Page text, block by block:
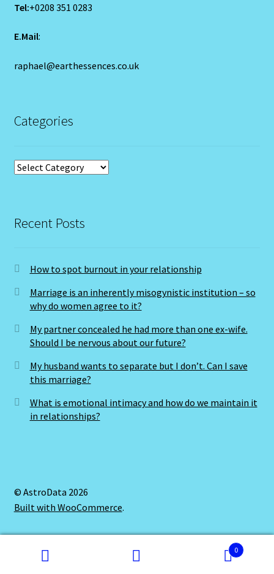
Year of the Earth Pig
Year Of the Earth Pig-2
Year Of the Tiger – 2022
Yellow Sapphire/Pukhraj/Pushprag
Tel:+0208 351 0283
E.Mail:
raphael@earthessences.co.uk
Categories
Categories
Recent Posts
How to spot burnout in your relationship
Marriage is an inherently misogynistic institution – so
why do women agree to it?
My partner concealed he had more than one ex-wife.
Should I be nervous about our future?
My husband wants to separate but I don’t. Can I save
this marriage?
What is emotional intimacy and how do we maintain it
in relationships?
© AstroData 2026
Built with WooCommerce.
0